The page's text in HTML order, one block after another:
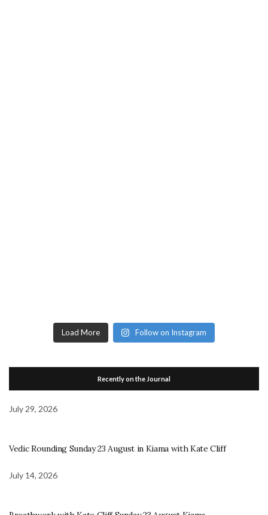
Load More Follow on Instagram
Recently on the Journal
July 29, 2026
Vedic Rounding Sunday 23 August in Kiama with Kate Cliff
July 14, 2026